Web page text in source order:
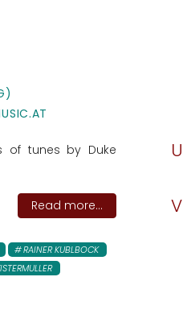
of tunes by Duke
Read more...
RAINER KUBLBOCK
U
V